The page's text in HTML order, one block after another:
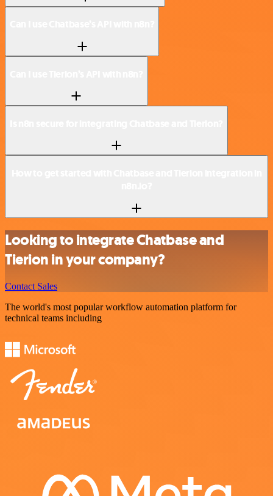
Looking to integrate Chatbase and
Tierion in your company?
Contact Sales
The world's most popular workflow automation platform for
technical teams including